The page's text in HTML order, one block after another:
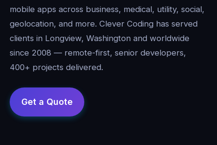
mobile apps across business, medical, utility, social,
geolocation, and more. Clever Coding has served
clients in Longview, Washington and worldwide
since 2008 — remote-first, senior developers,
400+ projects delivered.